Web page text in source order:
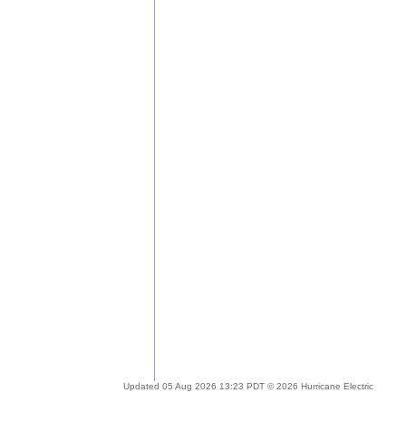
Updated 05 Aug 2026 13:23 PDT © 2026 Hurricane Electric